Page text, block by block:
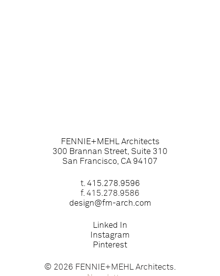
FENNIE+MEHL Architects
300 Brannan Street, Suite 310
San Francisco, CA 94107
t. 415.278.9596
f. 415.278.9586
design@fm-arch.com
Linked In
Instagram
Pinterest
© 2026 FENNIE+MEHL Architects.